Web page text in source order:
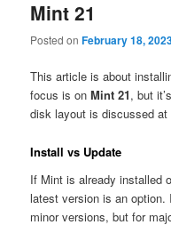
Mint 21
Posted onFebruary 18,
This article is about
focus is onMint 21, but
disk layout is discussed
Install vs Update
If Mint is already installed
latest version is an option.
minor versions, but for